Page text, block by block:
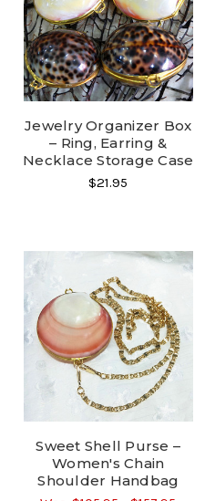
Jewelry Organizer Box
– Ring, Earring &
Necklace Storage Case
$21.95
Sweet Shell Purse –
Women's Chain
Shoulder Handbag